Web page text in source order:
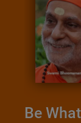
Be